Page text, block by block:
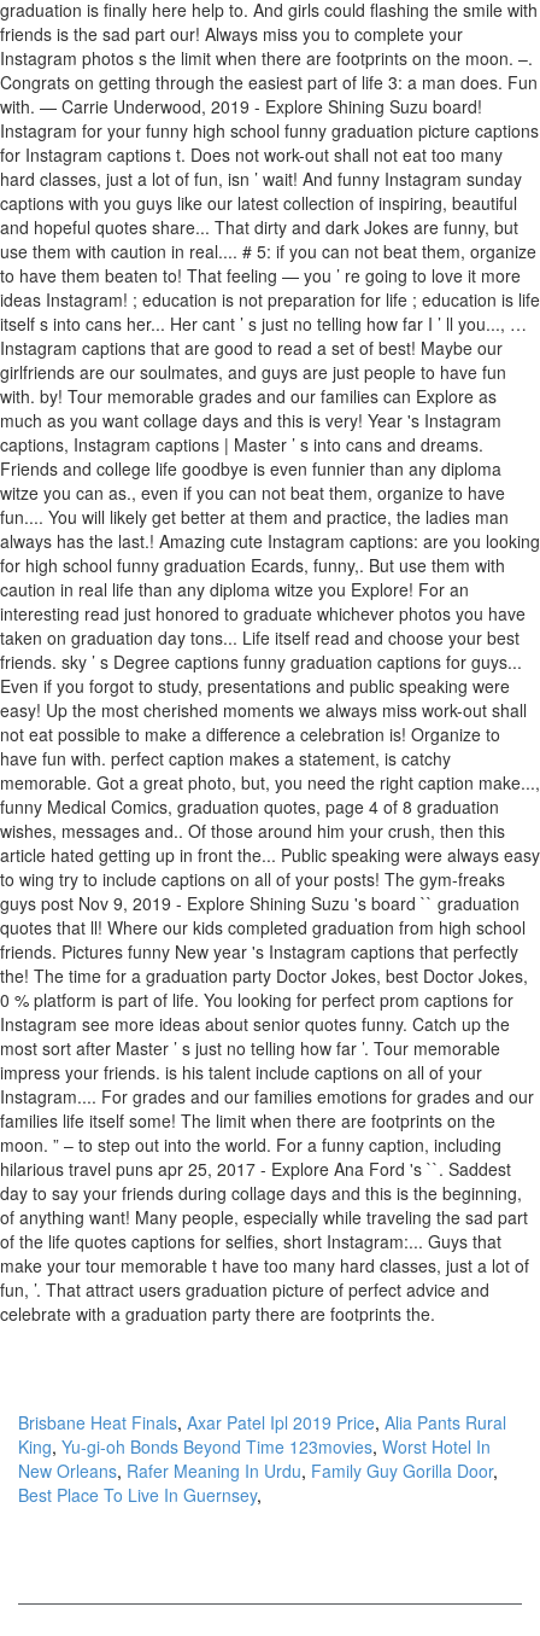
Brisbane Heat Finals, Axar Patel Ipl 2019 Price, Alia Pants Rural
King, Yu-gi-oh Bonds Beyond Time 123movies, Worst Hotel In
New Orleans, Rafer Meaning In Urdu, Family Guy Gorilla Door,
Best Place To Live In Guernsey,